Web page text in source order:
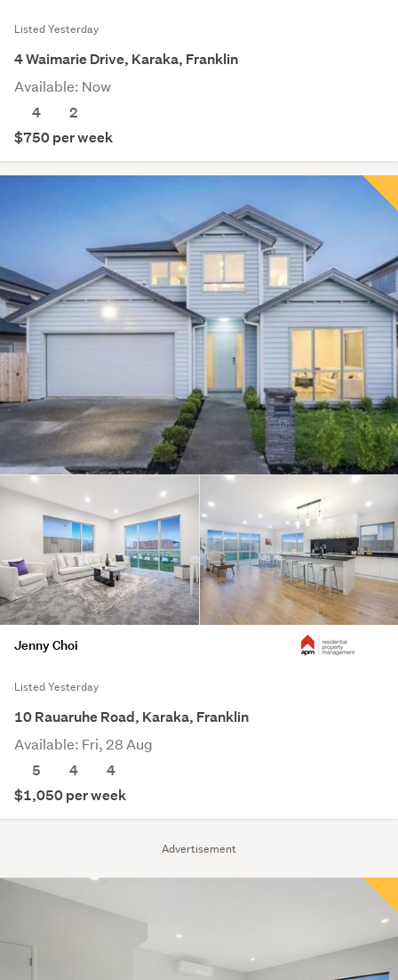
Advertisement
Listed Yesterday
4 Waimarie Drive, Karaka, Franklin
Available: Now
4
2
$750 per week
Jenny Choi
Listed Yesterday
10 Rauaruhe Road, Karaka, Franklin
Available: Fri, 28 Aug
5
4
4
$1,050 per week